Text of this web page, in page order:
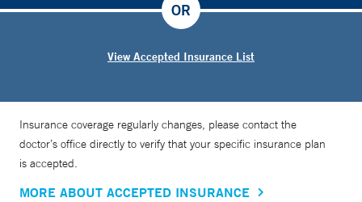
View Accepted Insurance List
OR
Insurance coverage regularly changes, please contact the
doctor’s office directly to verify that your specific insurance plan
is accepted.
MORE ABOUT ACCEPTED INSURANCE